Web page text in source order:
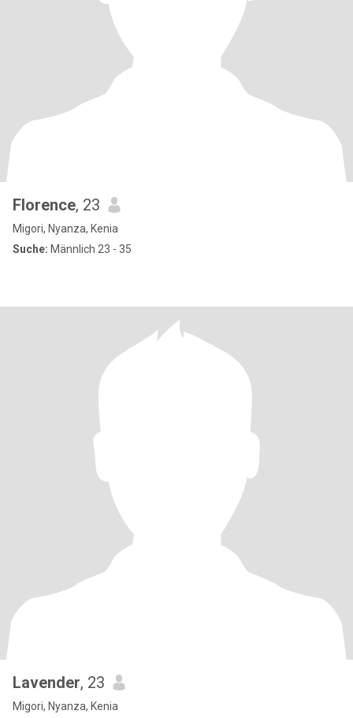
Florence, 23
Migori, Nyanza, Kenia
Suche: Männlich 23 - 35
Lavender, 23
Migori, Nyanza, Kenia